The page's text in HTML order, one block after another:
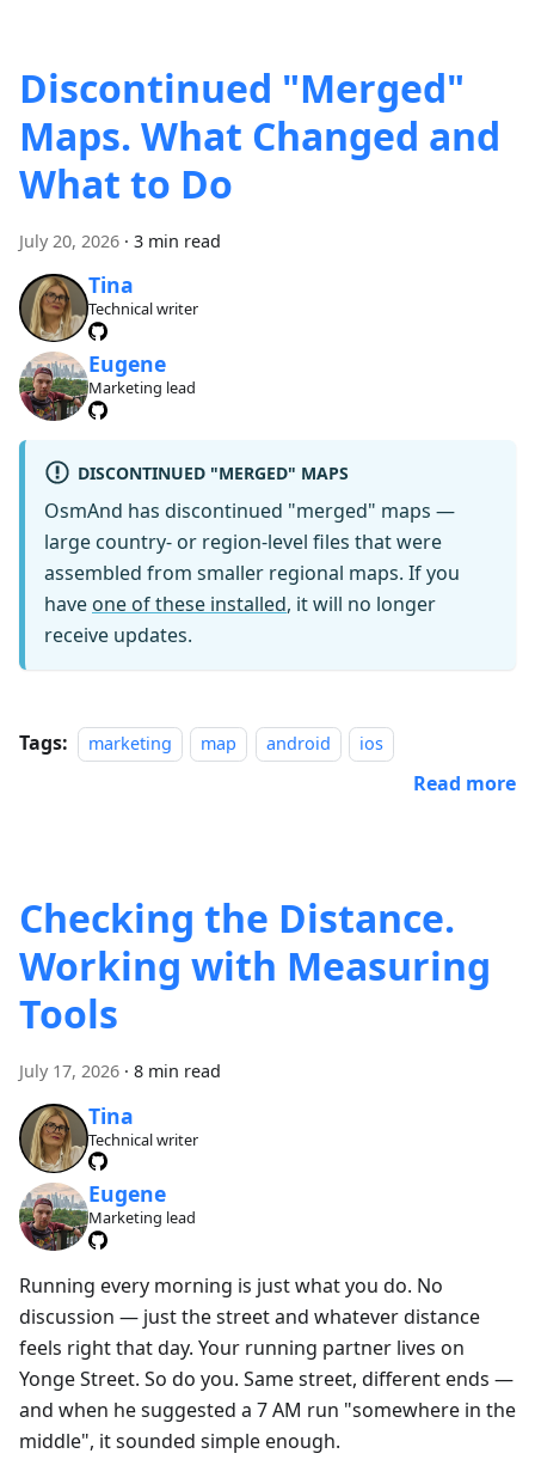
Discontinued "Merged"
Maps. What Changed and
What to Do
July 20, 2026 · 3 min read
Tina
Technical writer
Eugene
Marketing lead
DISCONTINUED "MERGED" MAPS
OsmAnd has discontinued "merged" maps —
large country- or region-level files that were
assembled from smaller regional maps. If you
have one of these installed, it will no longer
receive updates.
Tags: marketing map android ios
Read more
Checking the Distance.
Working with Measuring
Tools
July 17, 2026 · 8 min read
Tina
Technical writer
Eugene
Marketing lead
Running every morning is just what you do. No
discussion — just the street and whatever distance
feels right that day. Your running partner lives on
Yonge Street. So do you. Same street, different ends —
and when he suggested a 7 AM run "somewhere in the
middle", it sounded simple enough.